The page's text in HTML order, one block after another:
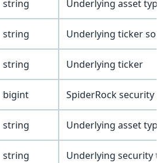
string Underlying asset type
string Underlying ticker
string Underlying ticker
bigint SpiderRock security ID
string Underlying asset type
string Underlying security